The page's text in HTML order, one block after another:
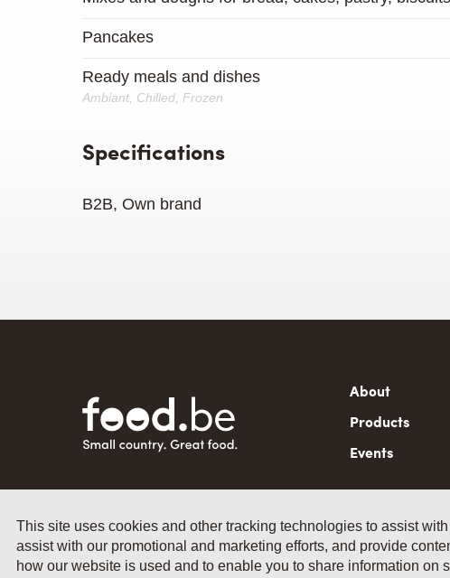
Pancakes
Ready meals and dishes
Ambiant, Chilled, Frozen
Specifications
B2B, Own brand
Main
About
Products
Events
© 2026 by Fevia - Wetenschapsstraat 14, B-
This site uses cookies and other tracking technologies to assist
assist with our promotional and marketing efforts, and provide
how our website is used and to enable you to share information on